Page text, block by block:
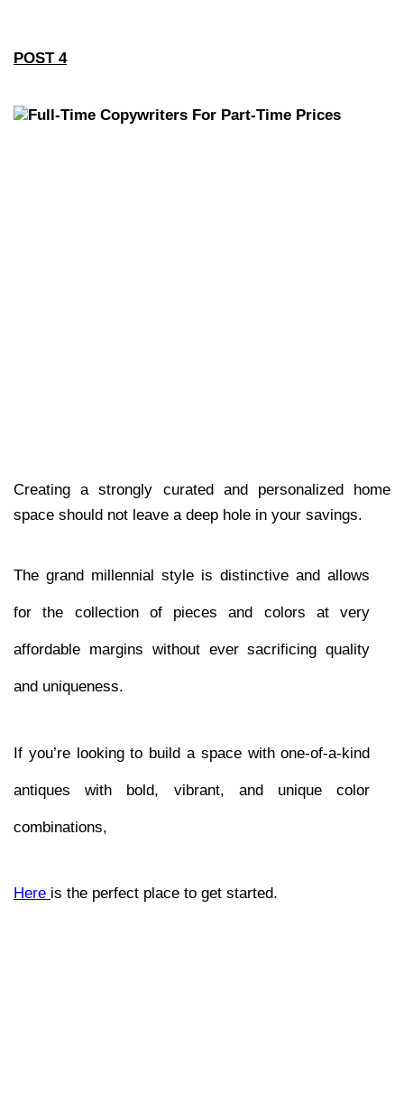
POST 4
Creating a strongly curated and personalized home
space should not leave a deep hole in your savings.
The grand millennial style is distinctive and allows
for the collection of pieces and colors at very
affordable margins without ever sacrificing quality
and uniqueness.
If you’re looking to build a space with one-of-a-kind
antiques with bold, vibrant, and unique color
combinations,
Here is the perfect place to get started.